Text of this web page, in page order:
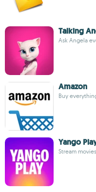
Talking
Ask Angela
Amazon
Buy
Yango
Stream